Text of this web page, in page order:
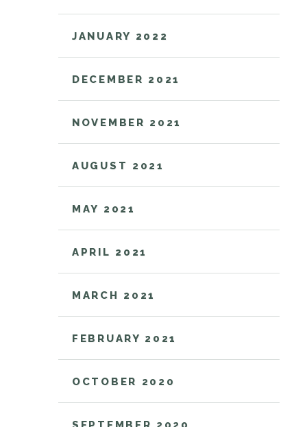
JANUARY 2022
DECEMBER 2021
NOVEMBER 2021
AUGUST 2021
MAY 2021
APRIL 2021
MARCH 2021
FEBRUARY 2021
OCTOBER 2020